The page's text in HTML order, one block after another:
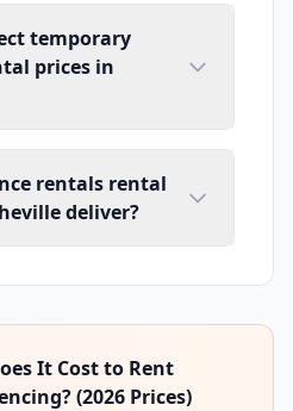
temporary
prices in
rentals rental
deliver?
It Cost to Rent
(2026 Prices)